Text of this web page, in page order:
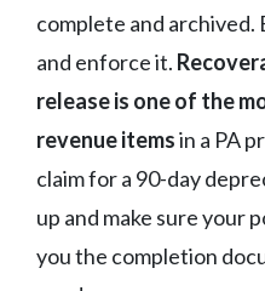
complete and archived.
and enforce it.
release is one of the
revenue itemsin a PA
claim for a 90-day
up and make sure your
you the completion